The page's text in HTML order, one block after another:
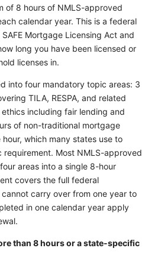
of 8 hours of NMLS-approved
calendar year. This is a federal
Mortgage Licensing Act and
long you have been licensed or
licenses in.
into four mandatory topic areas: 3
TILA, RESPA, and related
including fair lending and
of non-traditional mortgage
which many states use to
Most NMLS-approved
areas into a single 8-hour
covers the full federal
cannot carry over from one year to
in one calendar year apply
than 8 hours or a state-specific